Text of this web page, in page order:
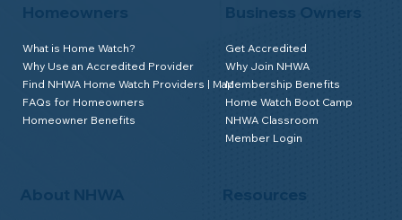
About NHWA
Homeowners
What is Home Watch?
Why Use an Accredited Provider
Find NHWA Home Watch Providers | Map
FAQs for Homeowners
Homeowner Benefits
Business Owners
Get Accredited
Why Join NHWA
Membership Benefits
Home Watch Boot Camp
NHWA Classroom
Member Login